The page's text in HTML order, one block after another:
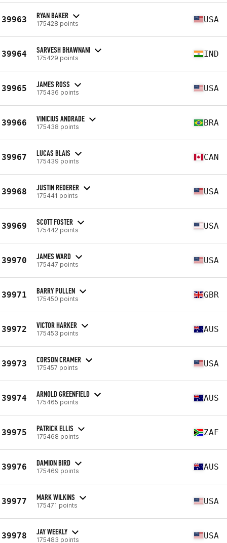
39963 RYAN BAKER
175428 points USA
39964 SARVESH BHAWNANI
175429 points IND
39965 JAMES ROSS
175436 points USA
39966 VINICIUS ANDRADE
175438 points BRA
39967 LUCAS BLAIS
175439 points CAN
39968 JUSTIN REDERER
175441 points USA
39969 SCOTT FOSTER
175442 points USA
39970 JAMES WARD
175447 points USA
39971 BARRY PULLEN
175450 points GBR
39972 VICTOR HARKER
175453 points AUS
39973 CORSON CRAMER
175457 points USA
39974 ARNOLD GREENFIELD
175465 points AUS
39975 PATRICK ELLIS
175468 points ZAF
39976 DAMION BIRD
175469 points AUS
39977 MARK WILKINS
175471 points USA
39978 JAY WEEKLY
175483 points USA